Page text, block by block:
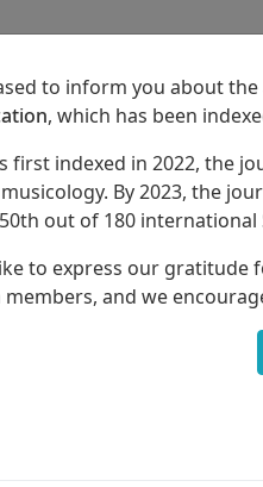
Archives
on Musical
School
to inform you about
, which has been
first indexed in 2022, the
By 2023, the
out of 180 international
to express our
and we